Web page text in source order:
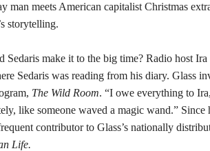
man meets American capitalist Christmas
storytelling.
Sedaris make it to the big time? Radio host
Sedaris was reading from his diary. Glass
The Wild Room. “I owe everything to
like someone waved a magic wand.”
contributor to Glass’s nationally
Life.